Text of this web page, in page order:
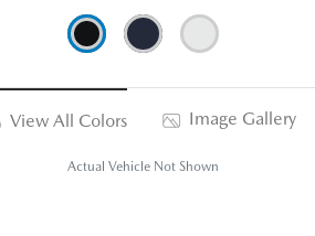
View All Colors Image Gallery
Actual Vehicle Not Shown